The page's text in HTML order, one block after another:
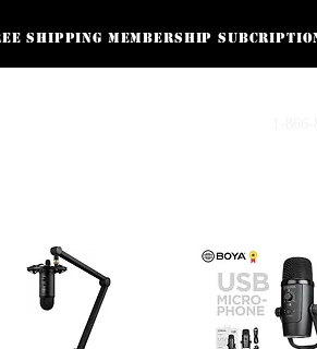
shipping membership